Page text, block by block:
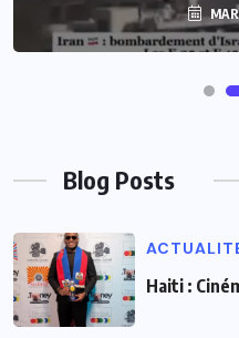
Blog Posts
Haiti :